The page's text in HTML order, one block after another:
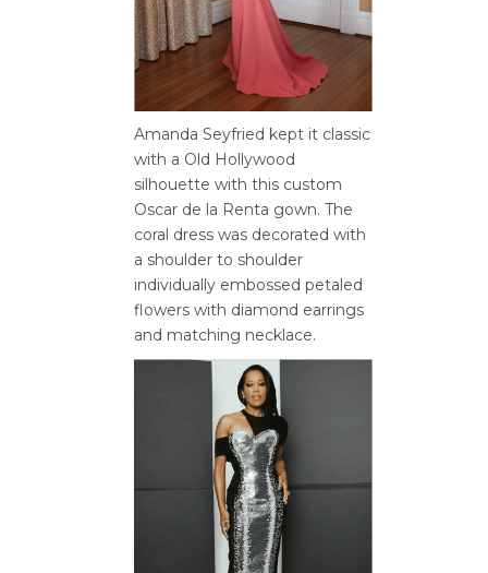
Amanda Seyfried kept it classic
with a Old Hollywood
silhouette with this custom
Oscar de la Renta gown. The
coral dress was decorated with
a shoulder to shoulder
individually embossed petaled
flowers with diamond earrings
and matching necklace.